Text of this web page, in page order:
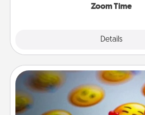
Zoom Time
Details
Affirmation Alarm